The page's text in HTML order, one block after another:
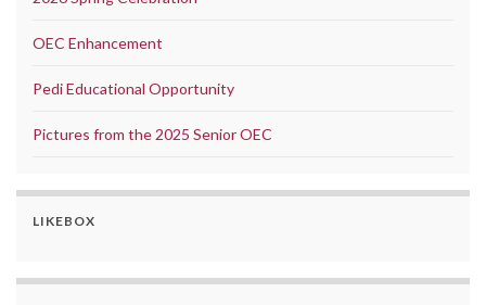
OEC Enhancement
Pedi Educational Opportunity
Pictures from the 2025 Senior OEC
LIKEBOX